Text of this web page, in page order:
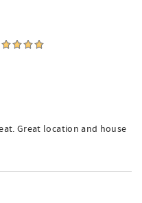
Great location and house